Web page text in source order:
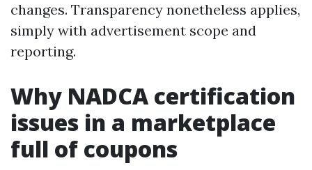
changes. Transparency nonetheless applies,
simply with advertisement scope and
reporting.
Why NADCA certification
issues in a marketplace
full of coupons